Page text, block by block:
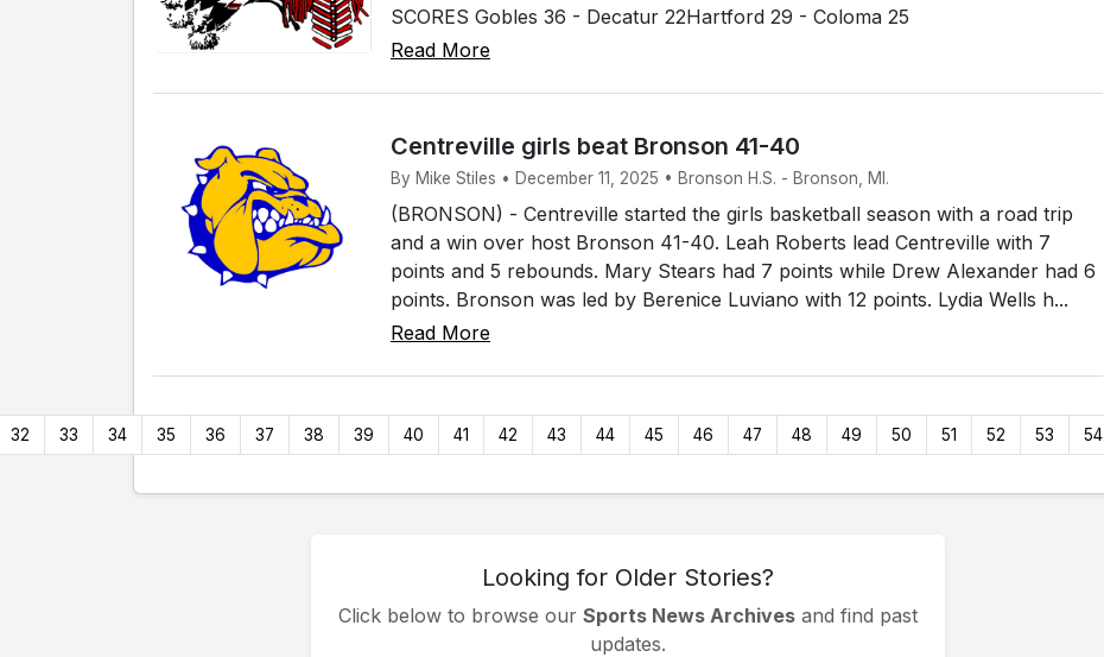
SCORES Gobles 36 - Decatur 22Hartford 29 - Coloma 25
Read More
Centreville girls beat Bronson 41-40
By Mike Stiles • December 11, 2025 • Bronson H.S. - Bronson, MI.
(BRONSON) - Centreville started the girls basketball season with a road trip
and a win over host Bronson 41-40. Leah Roberts lead Centreville with 7
points and 5 rebounds. Mary Stears had 7 points while Drew Alexander had 6
points. Bronson was led by Berenice Luviano with 12 points. Lydia Wells h...
Read More
32 33 34 35 36 37 38 39 40 41 42 43 44 45 46 47 48 49 50 51 52 53 54
Looking for Older Stories?
Click below to browse our Sports News Archives and find past
updates.